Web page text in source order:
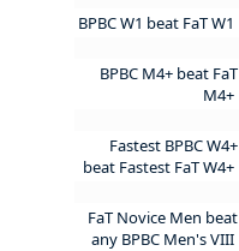
BPBC W1 beat FaT W1
BPBC M4+ beat FaT
M4+
Fastest BPBC W4+
beat Fastest FaT W4+
FaT Novice Men beat
any BPBC Men's VIII